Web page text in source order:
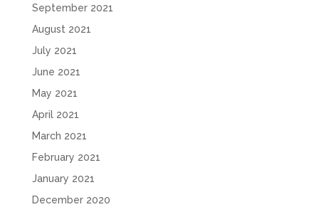
September 2021
August 2021
July 2021
June 2021
May 2021
April 2021
March 2021
February 2021
January 2021
December 2020